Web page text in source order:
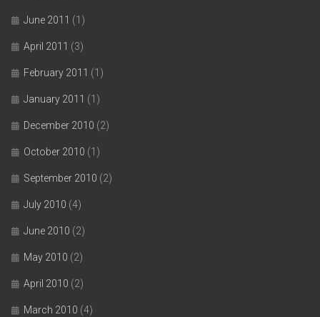
June 2011 (1)
April 2011 (3)
February 2011 (1)
January 2011 (1)
December 2010 (2)
October 2010 (1)
September 2010 (2)
July 2010 (4)
June 2010 (2)
May 2010 (2)
April 2010 (2)
March 2010 (4)